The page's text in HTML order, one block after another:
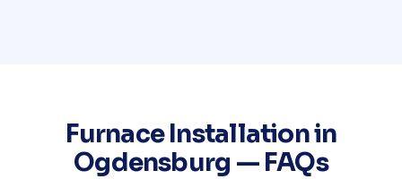
Furnace Installation in
Ogdensburg — FAQs